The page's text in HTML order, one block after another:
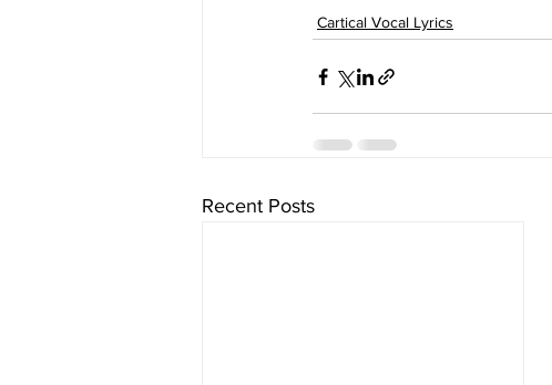
Cartical Vocal Lyrics
Recent Posts